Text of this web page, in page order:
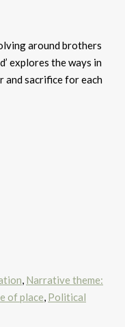
around brothers
explores the ways in
and sacrifice for each
, Narrative theme:
of place, Political